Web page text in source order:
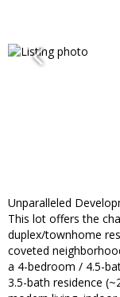
Unparalleled
This lot offers the
duplex/townhome
coveted
a 4-bedroom / 4.5-
3.5-bath residence